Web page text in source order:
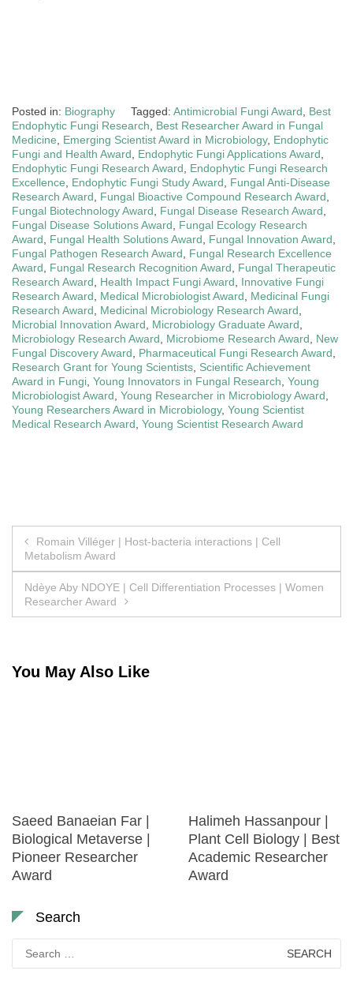
Posted in: Biography Tagged: Antimicrobial Fungi Award
Best
Endophytic Fungi Research
Best Researcher Award in Fungal
Medicine
Emerging Scientist Award in Microbiology, Endophytic
Fungi and Health Award
Endophytic Fungi Applications Award
Endophytic Fungi Research Award
Endophytic Fungi Research
Excellence
Endophytic Fungi Study Award
Fungal Anti-Disease
Research Award
Fungal Bioactive Compound Research Award
Fungal Biotechnology Award
Fungal Disease Research Award
Fungal Disease Solutions Award
Fungal Ecology Research
Award
Fungal Health Solutions Award Fungal Innovation Award
Fungal Pathogen Research Award
Fungal Research Excellence
Award
Fungal Research Recognition Award
Fungal Therapeutic
Research Award
Health Impact Fungi Award
Innovative Fungi
Research Award
Medical Microbiologist Award
Medicinal Fungi
Research Award
Medicinal Microbiology Research Award
Microbial Innovation Award
Microbiology Graduate Award
Microbiology Research Award
Microbiome Research Award
New
Fungal Discovery Award
Pharmaceutical Fungi Research Award
Research Grant for Young Scientists Scientific Achievement
Award in Fungi Young Innovators in Fungal Research Young
Microbiologist Award Young Researcher in Microbiology Award
Young Researchers Award in Microbiology, Young Scientist
Medical Research Award Young Scientist Research Award
Post
navigation
Romain Villéger | Host-bacteria interactions | Cell
Metabolism Award
Ndèye Aby NDOYE | Cell Differentiation Processes | Women
Researcher Award
You May Also Like
Saeed Banaeian Far |
Biological Metaverse |
Pioneer Researcher
Award
Halimeh Hassanpour |
Plant Cell Biology | Best
Academic Researcher
Award
Search
for: